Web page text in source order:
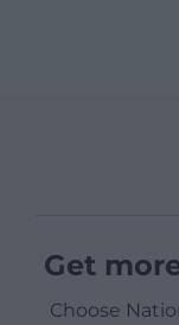
Get
Choose